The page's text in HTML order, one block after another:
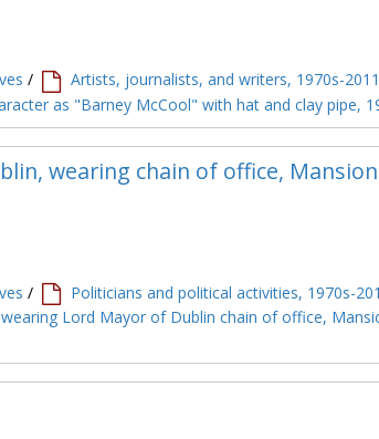
/ Artists, journalists, and writers, 1970s-2011
as "Barney McCool" with hat and clay pipe,
wearing chain of office,
/ Politicians and political activities, 1970s-
Lord Mayor of Dublin chain of office,